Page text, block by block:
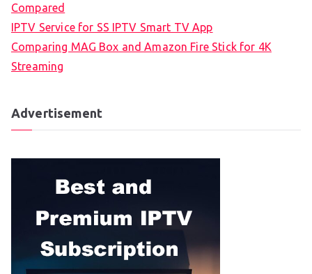
Compared
IPTV Service for SS IPTV Smart TV App
Comparing MAG Box and Amazon Fire Stick for 4K
Streaming
Advertisement